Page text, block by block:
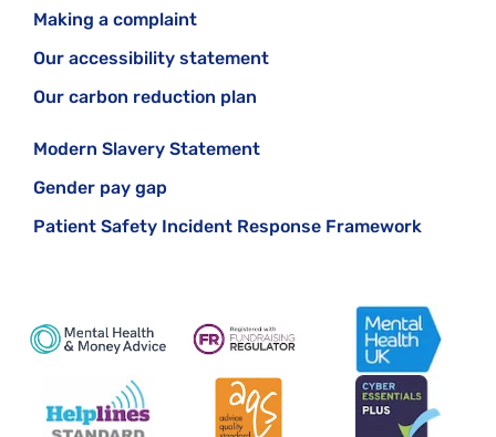
Making a complaint
Our accessibility statement
Our carbon reduction plan
Modern Slavery Statement
Gender pay gap
Patient Safety Incident Response Framework